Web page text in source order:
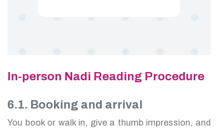
In-person Nadi Reading Procedure
6.1. Booking and arrival
You book or walk in, give a thumb impression, and